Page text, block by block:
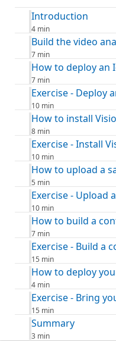
Introduction
4 min
Build the video
7 min
How to deploy an
7 min
Exercise - Deploy
10 min
How to install
8 min
Exercise - Install
10 min
How to upload a
5 min
Exercise - Upload
10 min
How to build a
7 min
Exercise - Build a
15 min
How to deploy
4 min
Exercise - Bring
15 min
Summary
3 min